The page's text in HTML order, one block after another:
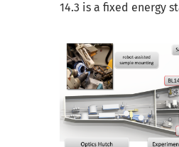
14.3 is a fixed energy